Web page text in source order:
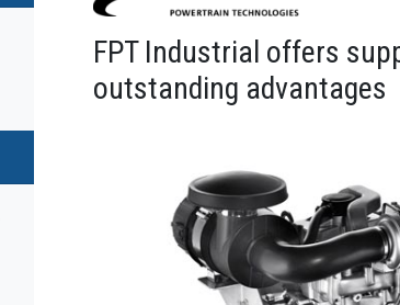
FPT Industrial offers
outstanding advantages